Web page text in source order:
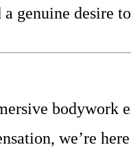
genuine desire
bodywork
we’re